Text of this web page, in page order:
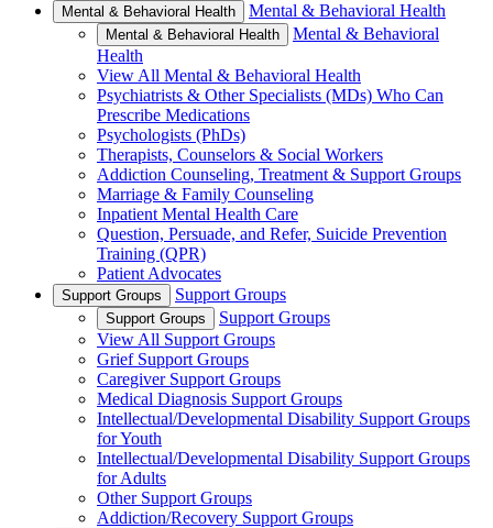
Mental & Behavioral Health Mental & Behavioral Health
Mental & Behavioral Health
Mental & Behavioral
Health
View All Mental & Behavioral Health
Psychiatrists & Other Specialists (MDs) Who Can
Prescribe Medications
Psychologists (PhDs)
Therapists, Counselors & Social Workers
Addiction Counseling, Treatment & Support Groups
Marriage & Family Counseling
Inpatient Mental Health Care
Question, Persuade, and Refer, Suicide Prevention
Training (QPR)
Patient Advocates
Support Groups Support Groups
Support Groups
Support Groups
View All Support Groups
Grief Support Groups
Caregiver Support Groups
Medical Diagnosis Support Groups
Intellectual/Developmental Disability Support Groups
for Youth
Intellectual/Developmental Disability Support Groups
for Adults
Other Support Groups
Addiction/Recovery Support Groups